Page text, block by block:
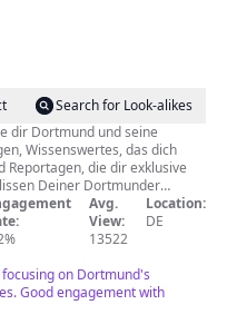
Search for Look-alikes
dir Dortmund und seine
Wissenswertes, das dich
Reportagen, die dir exklusive
Deiner Dortmunder
informativ und
Deggingstraße 40,
Avg.
View:
13522
Location:
DE
on Dortmund's
Good engagement with